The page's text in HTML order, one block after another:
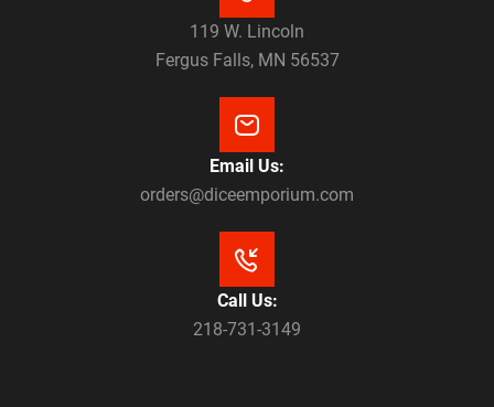
119 W. Lincoln
Fergus Falls, MN 56537
Email Us:
orders@diceemporium.com
Call Us:
218-731-3149